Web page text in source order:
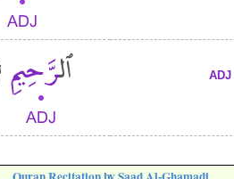
ADJ